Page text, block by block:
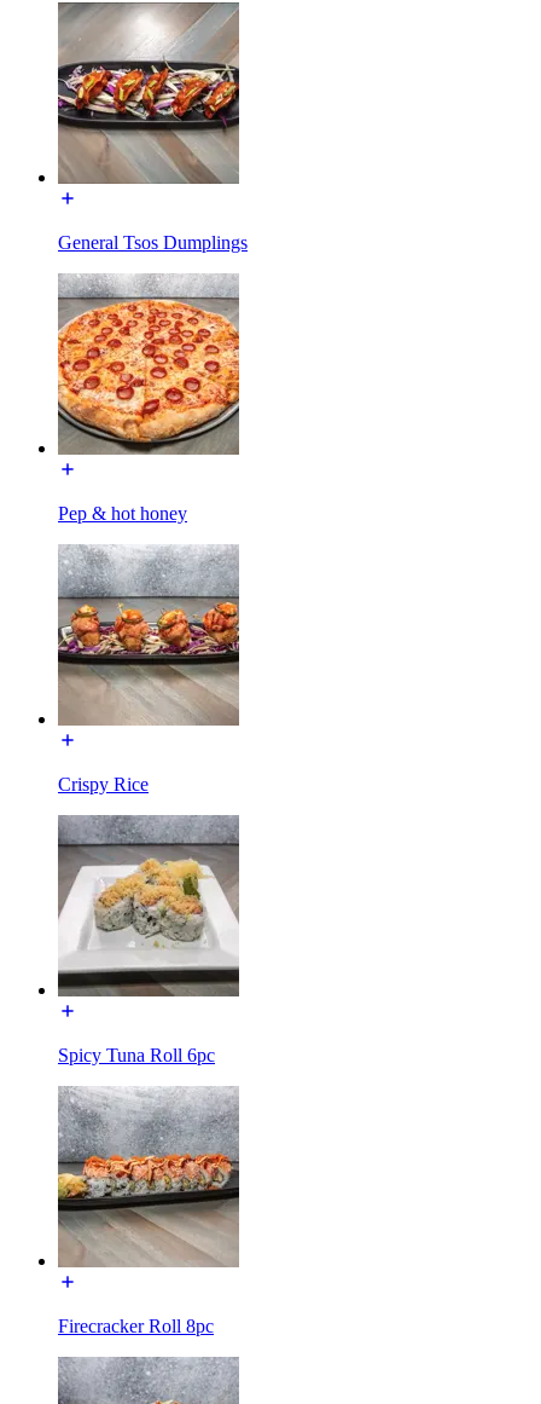
General Tsos Dumplings
Pep & hot honey
Crispy Rice
Spicy Tuna Roll 6pc
Firecracker Roll 8pc